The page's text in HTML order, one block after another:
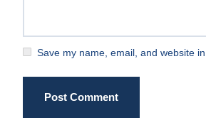
Save my name, email, and website
Post Comment